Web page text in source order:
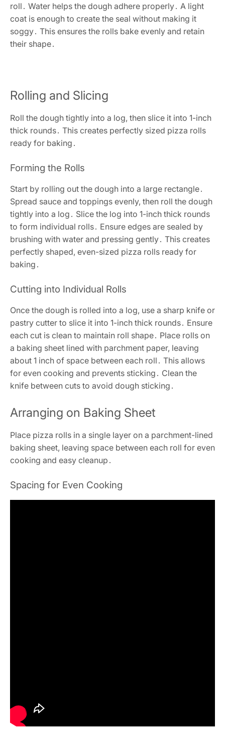
roll․ Water helps the dough adhere properly․ A light
coat is enough to create the seal without making it
soggy․ This ensures the rolls bake evenly and retain
their shape․
Rolling and Slicing
Roll the dough tightly into a log, then slice it into 1-inch
thick rounds․ This creates perfectly sized pizza rolls
ready for baking․
Forming the Rolls
Start by rolling out the dough into a large rectangle․
Spread sauce and toppings evenly, then roll the dough
tightly into a log․ Slice the log into 1-inch thick rounds
to form individual rolls․ Ensure edges are sealed by
brushing with water and pressing gently․ This creates
perfectly shaped, even-sized pizza rolls ready for
baking․
Cutting into Individual Rolls
Once the dough is rolled into a log, use a sharp knife or
pastry cutter to slice it into 1-inch thick rounds․ Ensure
each cut is clean to maintain roll shape․ Place rolls on
a baking sheet lined with parchment paper, leaving
about 1 inch of space between each roll․ This allows
for even cooking and prevents sticking․ Clean the
knife between cuts to avoid dough sticking․
Arranging on Baking Sheet
Place pizza rolls in a single layer on a parchment-lined
baking sheet, leaving space between each roll for even
cooking and easy cleanup․
Spacing for Even Cooking